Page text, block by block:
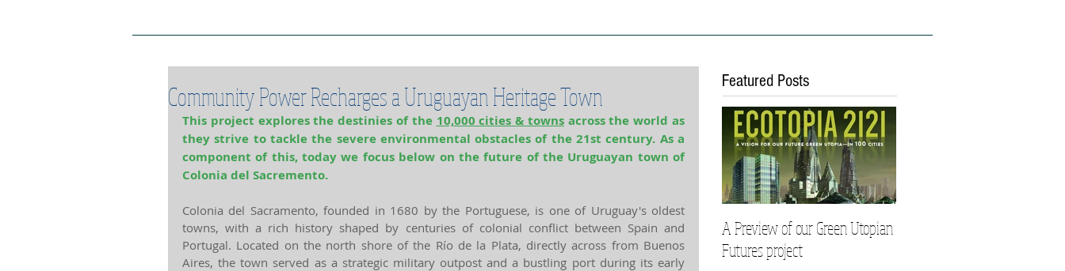
Community Power Recharges a Uruguayan Heritage Town
This project explores the destinies of the 10,000 cities & towns across the world as
they strive to tackle the severe environmental obstacles of the 21st century. As a
component of this, today we focus below on the future of the Uruguayan town of
Colonia del Sacremento.
Colonia del Sacramento, founded in 1680 by the Portuguese, is one of Uruguay's oldest
towns, with a rich history shaped by centuries of colonial conflict between Spain and
Portugal. Located on the north shore of the Río de la Plata, directly across from Buenos
Aires, the town served as a strategic military outpost and a bustling port during its early
Featured Posts
A Preview of our Green Utopian
Futures project